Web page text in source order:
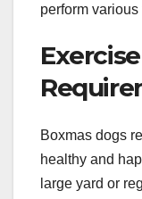
perform various
Boxmas dogs
healthy and
large yard or